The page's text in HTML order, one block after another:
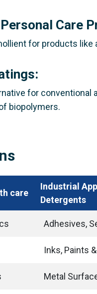
Care
for products like
for
biopolymers.
care
Industrial
Detergents
Adhesives,
Inks, Paints
Metal